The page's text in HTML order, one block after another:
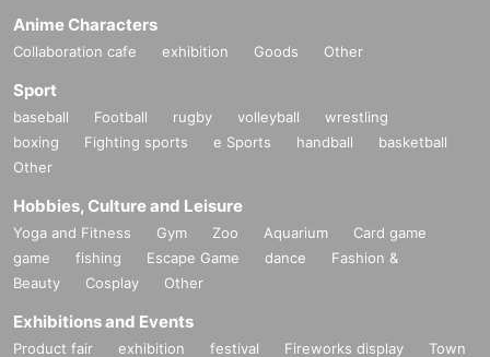
Anime Characters
Collaboration cafe exhibition Goods Other
Sport
baseball Football rugby volleyball
wrestling
boxing
Fighting sports e Sports handball
basketball
Other
Hobbies, Culture and Leisure
Yoga and Fitness Gym Zoo Aquarium
Card game
game
fishing Escape Game dance
Fashion &
Beauty
Cosplay Other
Exhibitions and Events
Product fair exhibition festival Fireworks display
Town